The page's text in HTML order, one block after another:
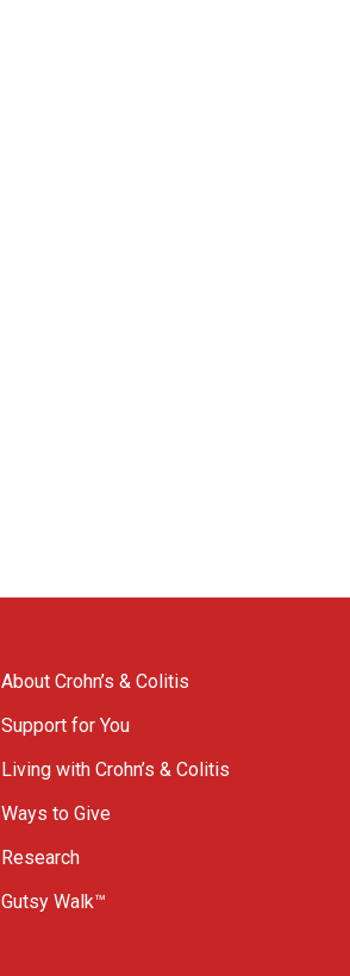
About Crohn’s & Colitis
Support for You
Living with Crohn’s & Colitis
Ways to Give
Research
Gutsy Walk™